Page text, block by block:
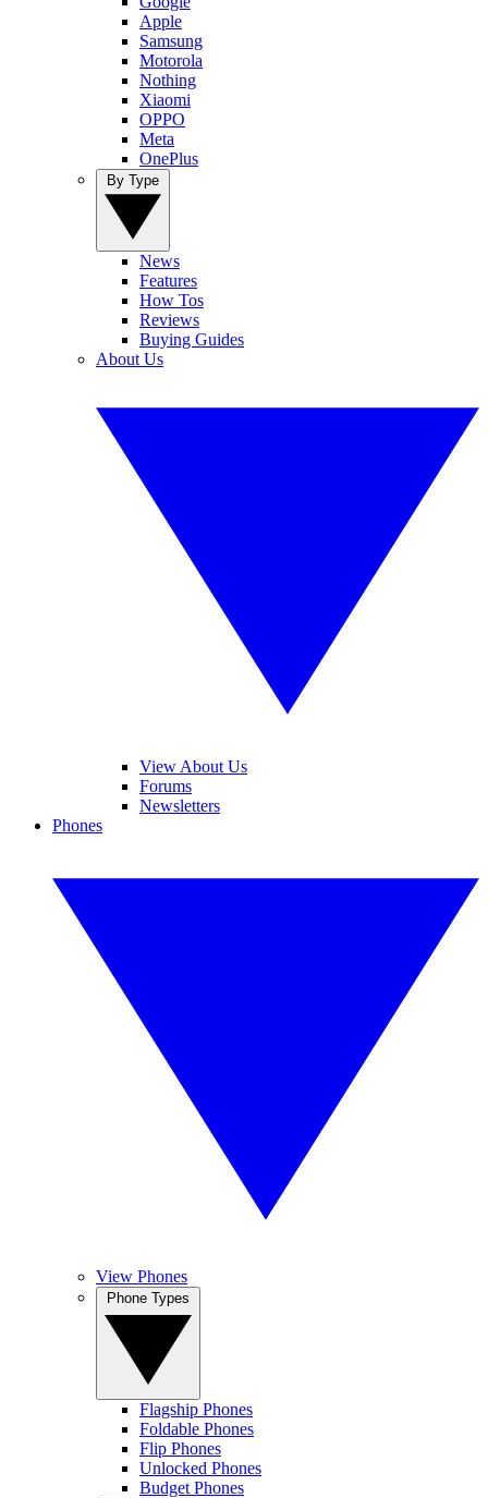
Apple
Samsung
Motorola
Nothing
Xiaomi
OPPO
Meta
OnePlus
News
Features
How Tos
Reviews
Buying Guides
About Us
View About Us
Forums
Newsletters
Phones
View Phones
Flagship Phones
Foldable Phones
Flip Phones
Unlocked Phones
Budget Phones